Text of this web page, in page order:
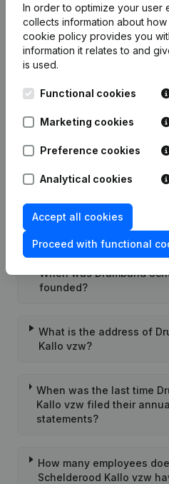
30-08-2022
Rubric
Frequently asked questions
What is the enterprise
Wat is the PEPPOL ID of
When was Drumband
founded?
What is the address of
Kallo vzw?
When was the last time
Kallo vzw filed their
statements?
How many employees
Schelderood Kallo vzw
In order to optimize your user
collects information about
cookie policy provides you
information it relates to and
is used.
Functional cookies
Marketing cookies
Preference cookies
Analytical cookies
Accept all cookies
Proceed with functional